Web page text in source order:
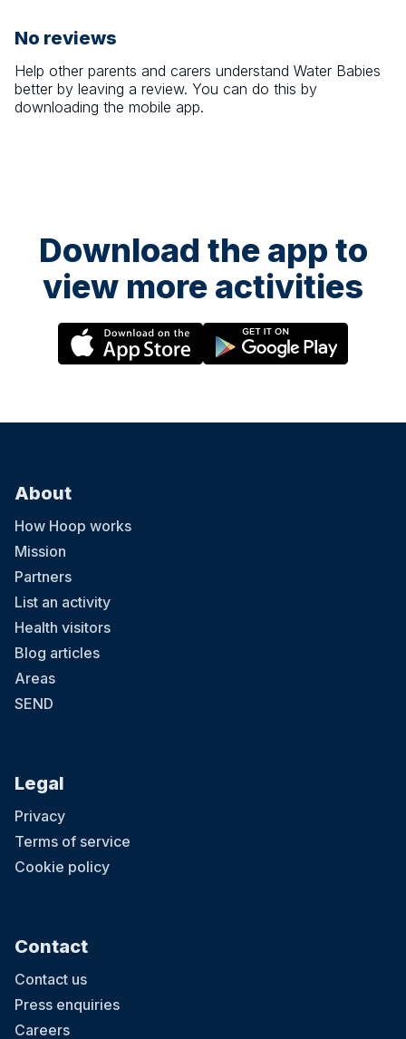
No reviews
Help other parents and carers understand Water Babies
better by leaving a review. You can do this by
downloading the mobile app.
Download the app to
view more activities
About
How Hoop works
Mission
Partners
List an activity
Health visitors
Blog articles
Areas
SEND
Legal
Privacy
Terms of service
Cookie policy
Contact
Contact us
Press enquiries
Careers